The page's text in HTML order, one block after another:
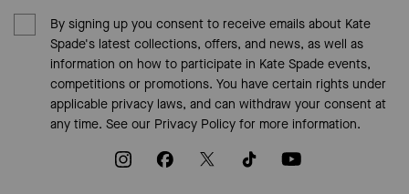
By signing up you consent to receive emails about Kate
Spade's latest collections, offers, and news, as well as
information on how to participate in Kate Spade events,
competitions or promotions. You have certain rights under
applicable privacy laws, and can withdraw your consent at
any time. See our Privacy Policyfor more information.